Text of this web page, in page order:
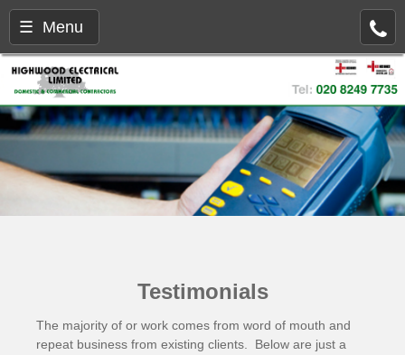
☰ Menu
Testimonials
The majority of or work comes from word of mouth and
repeat business from existing clients. Below are just a